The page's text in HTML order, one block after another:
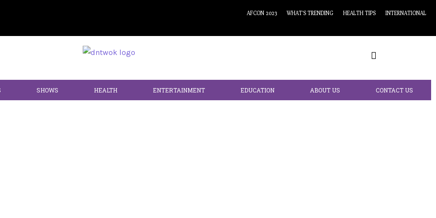
AFCON 2023 WHAT’S TRENDING HEALTH TIPS INTERNATIONAL
SHOWS HEALTH ENTERTAINMENT EDUCATION ABOUT US CONTACT US